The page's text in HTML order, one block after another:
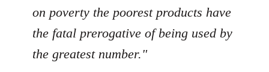
on poverty the poorest products have
the fatal prerogative of being used by
the greatest number."